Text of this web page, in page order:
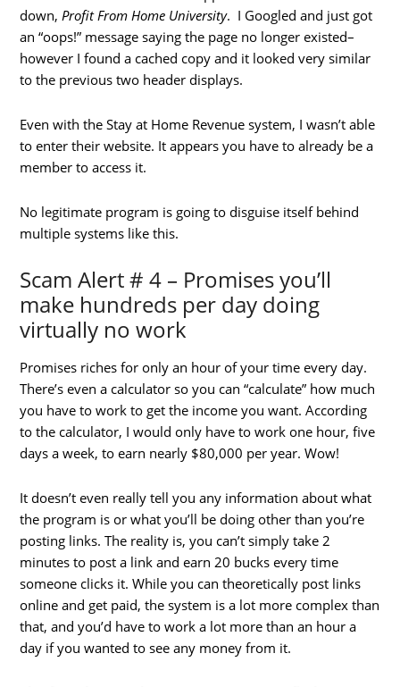
down, Profit From Home University. I Googled and just got
an “oops!” message saying the page no longer existed–
however I found a cached copy and it looked very similar
to the previous two header displays.
Even with the Stay at Home Revenue system, I wasn’t able
to enter their website. It appears you have to already be a
member to access it.
No legitimate program is going to disguise itself behind
multiple systems like this.
Scam Alert # 4 – Promises you’ll
make hundreds per day doing
virtually no work
Promises riches for only an hour of your time every day.
There’s even a calculator so you can “calculate” how much
you have to work to get the income you want. According
to the calculator, I would only have to work one hour, five
days a week, to earn nearly $80,000 per year. Wow!
It doesn’t even really tell you any information about what
the program is or what you’ll be doing other than you’re
posting links. The reality is, you can’t simply take 2
minutes to post a link and earn 20 bucks every time
someone clicks it. While you can theoretically post links
online and get paid, the system is a lot more complex than
that, and you’d have to work a lot more than an hour a
day if you wanted to see any money from it.